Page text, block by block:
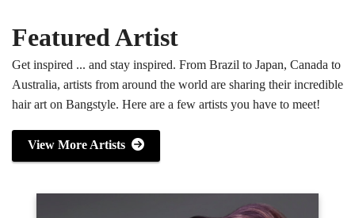
Featured Artist
Get inspired ... and stay inspired. From Brazil to Japan, Canada to
Australia, artists from around the world are sharing their incredible
hair art on Bangstyle. Here are a few artists you have to meet!
View More Artists